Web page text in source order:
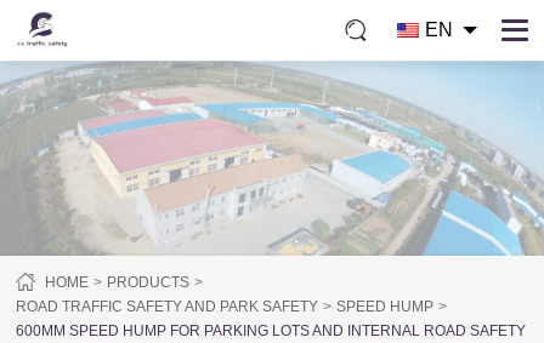
EN
HOME
PRODUCTS
ROAD TRAFFIC SAFETY AND PARK SAFETY
SPEED HUMP
600MM SPEED HUMP FOR PARKING LOTS AND INTERNAL ROAD SAFETY